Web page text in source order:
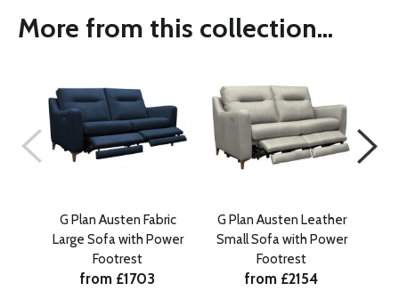
More from this collection...
G Plan Austen Fabric
Large Sofa with Power
Footrest
from £1703
G Plan Austen Leather
Small Sofa with Power
Footrest
from £2154